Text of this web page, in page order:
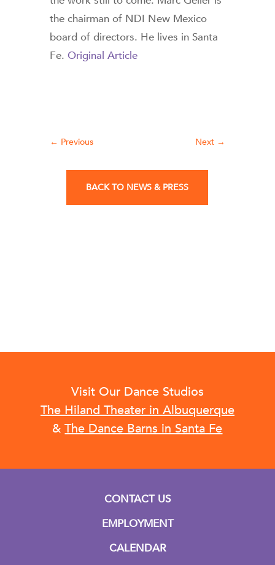
the chairman of NDI New Mexico
board of directors. He lives in Santa
Fe. Original Article
← Previous Next →
BACK TO NEWS & PRESS
Visit Our Dance Studios
The Hiland Theater in Albuquerque
& The Dance Barns in Santa Fe
CONTACT US
EMPLOYMENT
CALENDAR